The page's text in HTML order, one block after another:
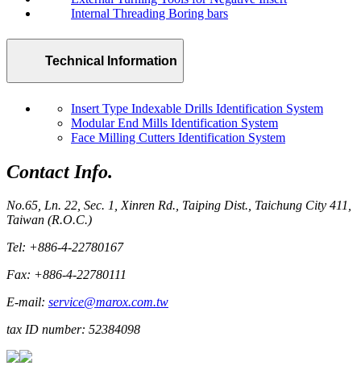
Internal Threading Boring bars
Technical Information
Insert Type Indexable Drills Identification System
Modular End Mills Identification System
Face Milling Cutters Identification System
Contact Info.
No.65, Ln. 22, Sec. 1, Xinren Rd., Taiping Dist., Taichung City 411,
Taiwan (R.O.C.)
Tel: +886-4-22780167
Fax: +886-4-22780111
E-mail: service@marox.com.tw
tax ID number: 52384098